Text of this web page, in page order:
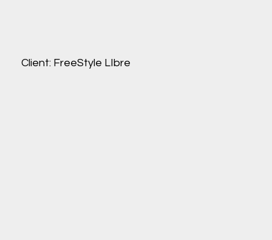
Client: FreeStyle LIbre